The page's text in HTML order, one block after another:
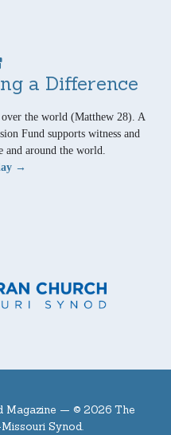
a Difference
over the world (Matthew 28). A
Fund supports witness and
and around the world.
→
Magazine — © 2026 The
Synod.